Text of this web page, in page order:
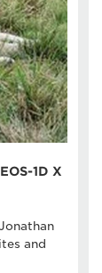
1D X
and